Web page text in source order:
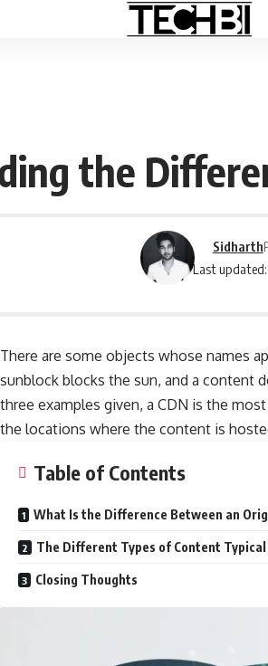
the
Last updated:
Sidharth
There are some objects whose names
sunblock blocks the sun, and a content
three examples given, a CDN is the
the locations where the content is
Table of Contents
What Is the Difference Between an
The Different Types of Content
Closing Thoughts